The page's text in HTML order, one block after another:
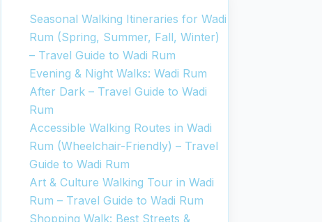
Seasonal Walking Itineraries for Wadi
Rum (Spring, Summer, Fall, Winter)
– Travel Guide to Wadi Rum
Evening & Night Walks: Wadi Rum
After Dark – Travel Guide to Wadi
Rum
Accessible Walking Routes in Wadi
Rum (Wheelchair-Friendly) – Travel
Guide to Wadi Rum
Art & Culture Walking Tour in Wadi
Rum – Travel Guide to Wadi Rum
Shopping Walk: Best Streets &